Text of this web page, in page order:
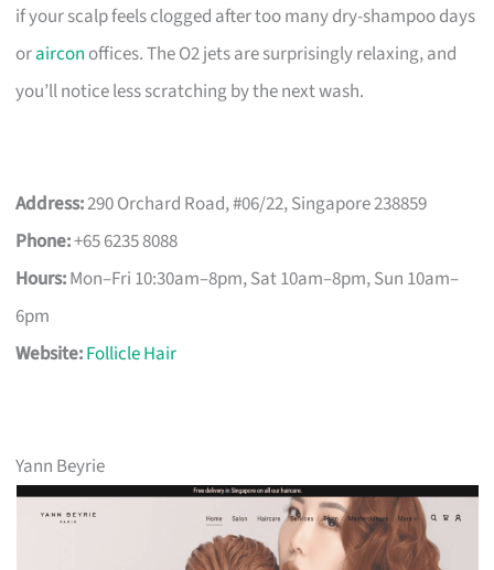
if your scalp feels clogged after too many dry-shampoo days
oraircon offices. The O2 jets are surprisingly relaxing, and
you’ll notice less scratching by the next wash.
Address:290 Orchard Road, #06/22, Singapore 238859
Phone:+65 6235 8088
Hours:Mon–Fri 10:30am–8pm, Sat 10am–8pm, Sun 10am–
6pm
Website:Follicle Hair
Yann Beyrie